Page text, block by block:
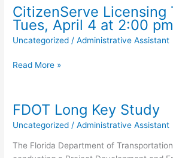
4/15
-10/31
CitizenServe Licensing
Tues, April 4 at 2:00
Uncategorized /Administrative Assistant
CitizenServe
–
Tues,
April
4
Read More »
FDOT Long Key Study
Uncategorized /Administrative Assistant
The Florida Department of